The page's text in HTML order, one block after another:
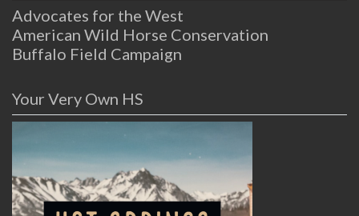
Advocates for the West
American Wild Horse Conservation
Buffalo Field Campaign
Your Very Own HS